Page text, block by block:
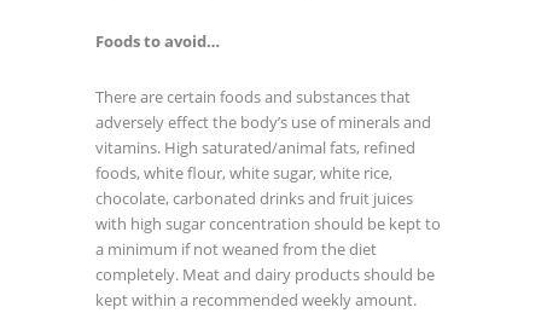
Foods to avoid…
There are certain foods and substances that
adversely effect the body’s use of minerals and
vitamins. High saturated/animal fats, refined
foods, white flour, white sugar, white rice,
chocolate, carbonated drinks and fruit juices
with high sugar concentration should be kept to
a minimum if not weaned from the diet
completely. Meat and dairy products should be
kept within a recommended weekly amount.